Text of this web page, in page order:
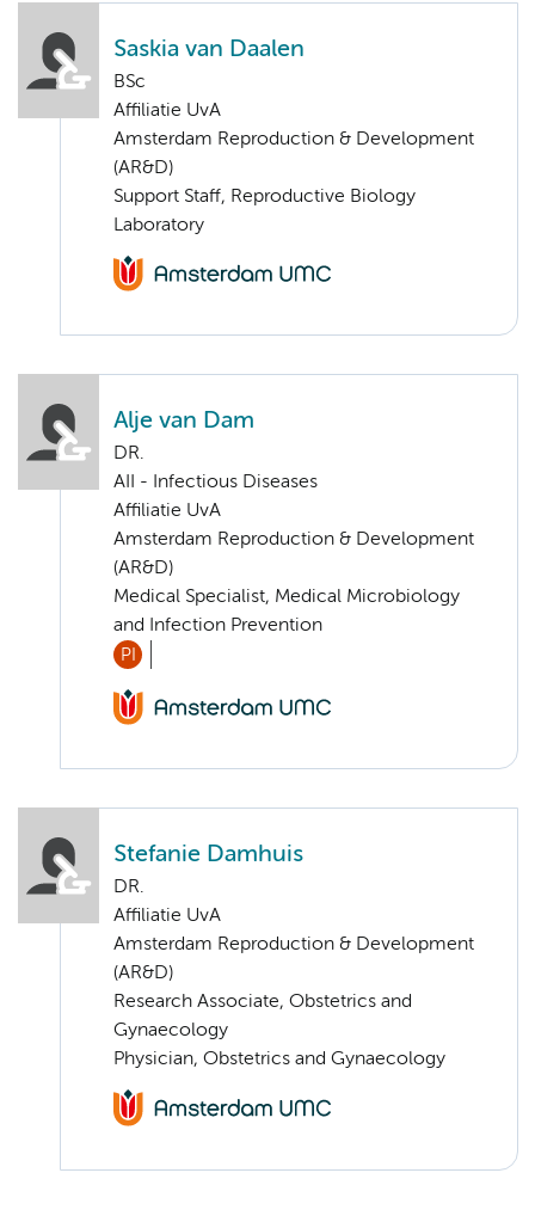
Saskia van Daalen
BSc
Affiliatie UvA
Amsterdam Reproduction & Development
(AR&D)
Support Staff, Reproductive Biology
Laboratory
Alje van Dam
DR.
AII - Infectious Diseases
Affiliatie UvA
Amsterdam Reproduction & Development
(AR&D)
Medical Specialist, Medical Microbiology
and Infection Prevention
PI
Stefanie Damhuis
DR.
Affiliatie UvA
Amsterdam Reproduction & Development
(AR&D)
Research Associate, Obstetrics and
Gynaecology
Physician, Obstetrics and Gynaecology